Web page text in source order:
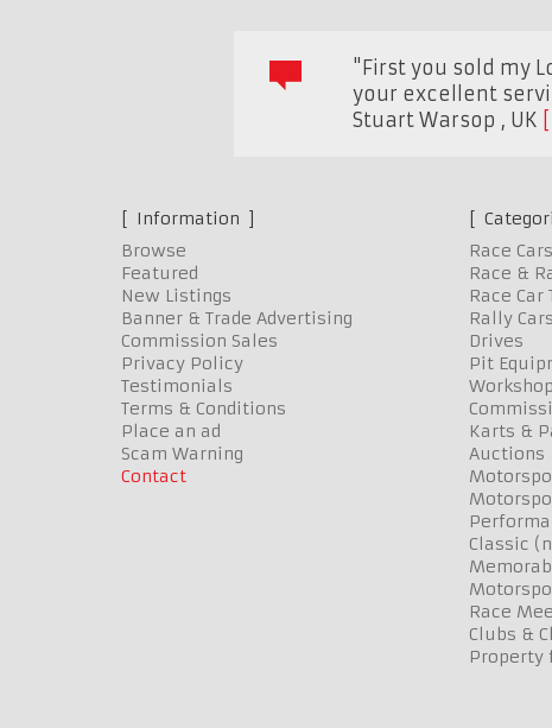
"First you sold my
your excellent
Stuart Warsop , UK
Information
Browse
Featured
New Listings
Banner & Trade Advertising
Commission Sales
Privacy Policy
Testimonials
Terms & Conditions
Place an ad
Scam Warning
Contact
Race Cars
Race &
Race
Rally Cars
Drives
Pit
Karts &
Auctions
Classic
Race
Clubs &
Property